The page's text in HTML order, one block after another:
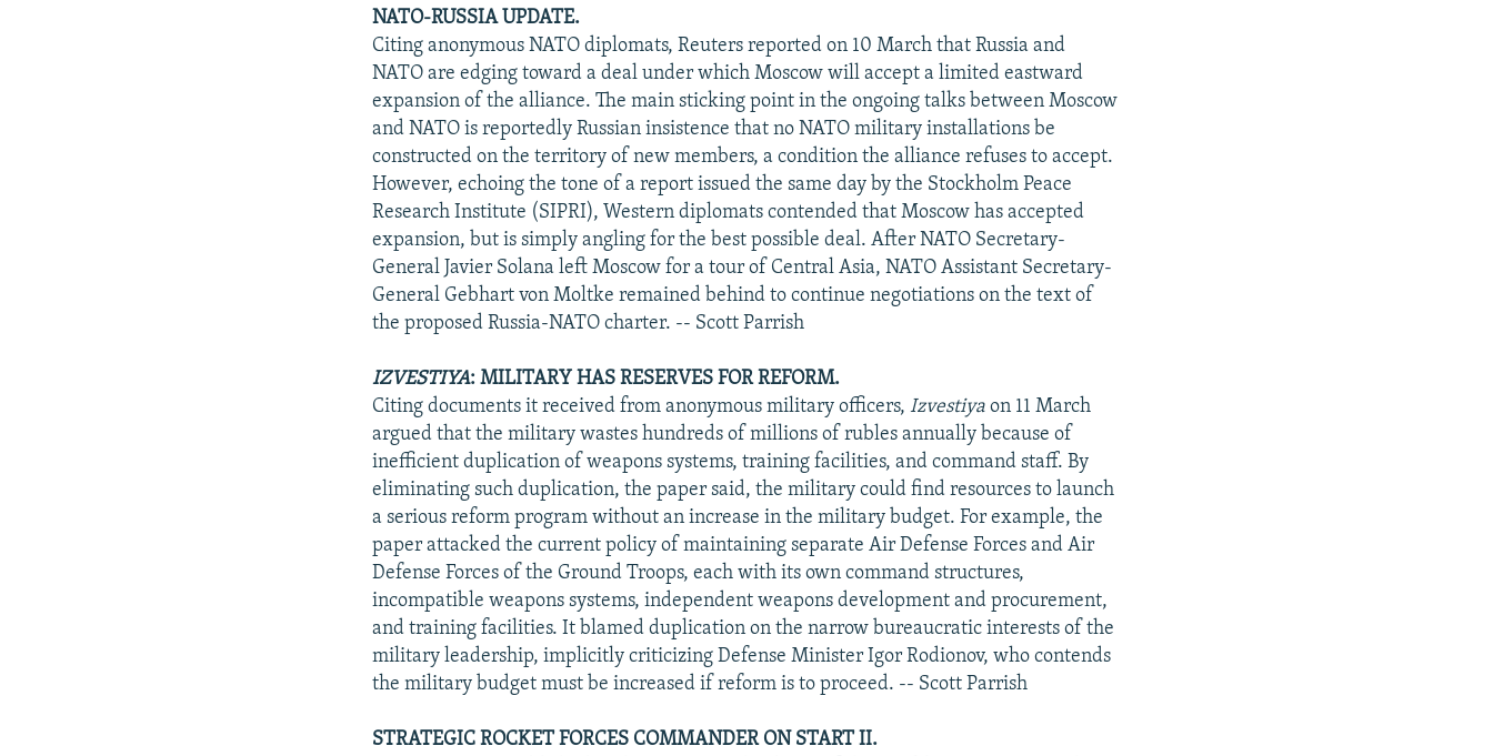
NATO-RUSSIA UPDATE.
Citing anonymous NATO diplomats, Reuters reported on 10 March that Russia and
NATO are edging toward a deal under which Moscow will accept a limited eastward
expansion of the alliance. The main sticking point in the ongoing talks between Moscow
and NATO is reportedly Russian insistence that no NATO military installations be
constructed on the territory of new members, a condition the alliance refuses to accept.
However, echoing the tone of a report issued the same day by the Stockholm Peace
Research Institute (SIPRI), Western diplomats contended that Moscow has accepted
expansion, but is simply angling for the best possible deal. After NATO Secretary-
General Javier Solana left Moscow for a tour of Central Asia, NATO Assistant Secretary-
General Gebhart von Moltke remained behind to continue negotiations on the text of
the proposed Russia-NATO charter. -- Scott Parrish
IZVESTIYA: MILITARY HAS RESERVES FOR REFORM.
Citing documents it received from anonymous military officers,Izvestiya on 11 March
argued that the military wastes hundreds of millions of rubles annually because of
inefficient duplication of weapons systems, training facilities, and command staff. By
eliminating such duplication, the paper said, the military could find resources to launch
a serious reform program without an increase in the military budget. For example, the
paper attacked the current policy of maintaining separate Air Defense Forces and Air
Defense Forces of the Ground Troops, each with its own command structures,
incompatible weapons systems, independent weapons development and procurement,
and training facilities. It blamed duplication on the narrow bureaucratic interests of the
military leadership, implicitly criticizing Defense Minister Igor Rodionov, who contends
the military budget must be increased if reform is to proceed. -- Scott Parrish
STRATEGIC ROCKET FORCES COMMANDER ON START II.